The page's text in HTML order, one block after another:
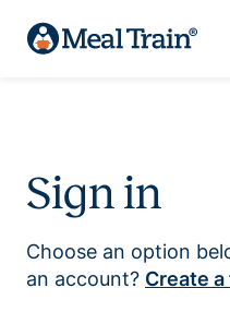
Sign in
Choose an option
an account? Create